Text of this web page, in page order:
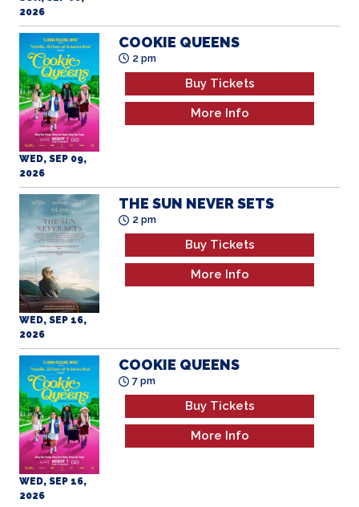
2026
WED, SEP 09,
2026
COOKIE QUEENS
2 pm
Buy Tickets
More Info
WED, SEP 16,
2026
THE SUN NEVER SETS
2 pm
Buy Tickets
More Info
WED, SEP 16,
2026
COOKIE QUEENS
7 pm
Buy Tickets
More Info